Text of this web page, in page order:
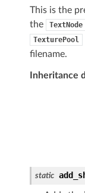
This is the
the
TextNode
TexturePool
filename.
Inheritance
static